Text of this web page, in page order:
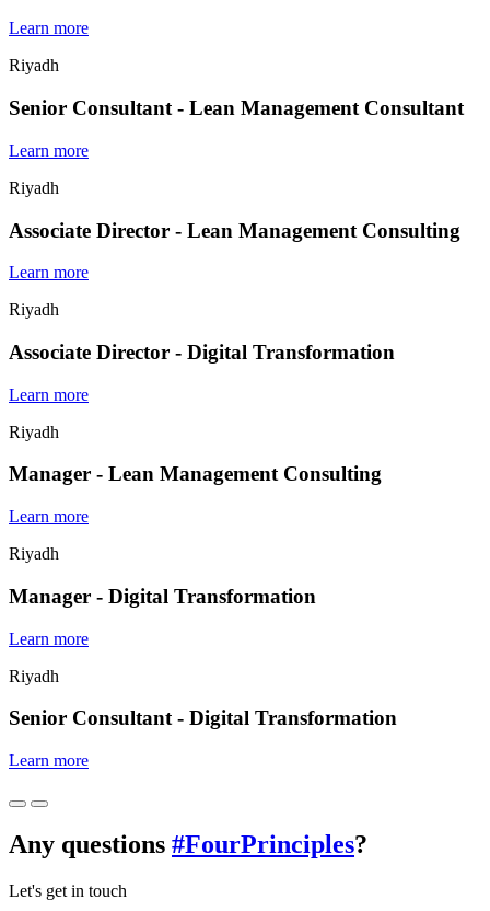
Learn more
Riyadh
Senior Consultant - Lean Management Consultant
Learn more
Riyadh
Associate Director - Lean Management Consulting
Learn more
Riyadh
Associate Director - Digital Transformation
Learn more
Riyadh
Manager - Lean Management Consulting
Learn more
Riyadh
Manager - Digital Transformation
Learn more
Riyadh
Senior Consultant - Digital Transformation
Learn more
Any questions #FourPrinciples?
Let's get in touch